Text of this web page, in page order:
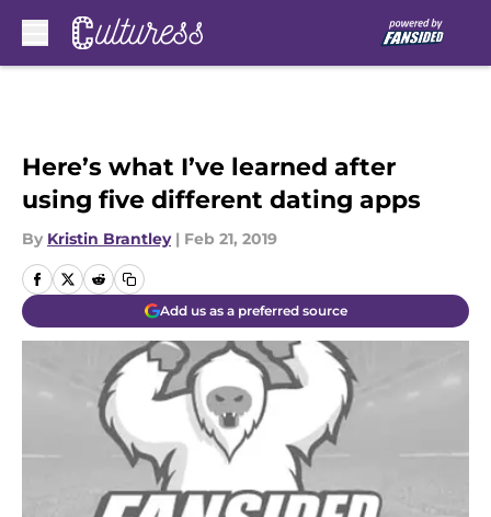
Here’s what I’ve learned after
using five different dating apps
By Kristin Brantley | Feb 21, 2019
Add us as a preferred source